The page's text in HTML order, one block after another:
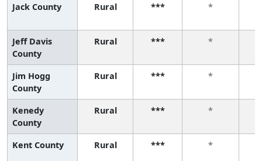
Jack County Rural *** *
Jeff Davis
County
Rural *** *
Jim Hogg
County
Rural *** *
Kenedy
County
Rural *** *
Kent County Rural *** *